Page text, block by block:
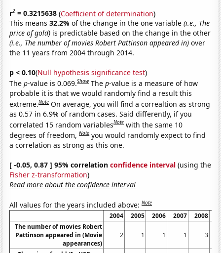
r2 = 0.3215638 (Coefficient of determination)
This means32.2%of the change in the one variable(i.e., The
price of gold) is predictable based on the change in the other
(i.e., The number of movies Robert Pattinson appeared in) over
the 11 years from 2004 through 2014.
p < 0.10(Null hypothesis significance test)
Thep-value is 0.069.Show Thep-value is a measure of how
probable it is that we would randomly find a result this
extreme.Note On average, you will find a correaltion as strong
as 0.57 in 6.9% of random cases. Said differently, if you
correlated 15 random variablesNote with the same 10
degrees of freedom,Note you would randomly expect to find
a correlation as strong as this one.
[ -0.05, 0.87 ] 95% correlationconfidence interval (using the
Fisher z-transformation)
Read more about the confidence interval
All values for the years included above:Note
2004 2005 2006 2007 2008
The number of movies Robert
Pattinson appeared in (Movie
appearances)
2 1 1 1 3